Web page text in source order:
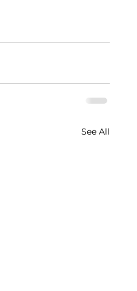
See All